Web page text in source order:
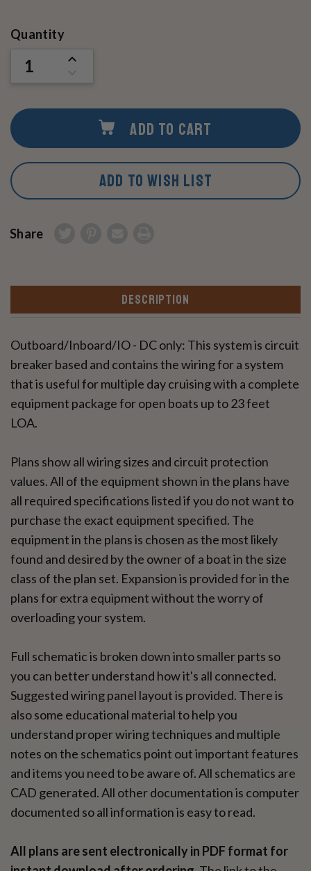
Current
Quantity
INCREASE
UNDEFINED
ADD TO CART
ADD TO WISH LIST
Share
DESCRIPTION
Outboard/Inboard/IO - DC only: This system is circuit
breaker based and contains the wiring for a system
that is useful for multiple day cruising with a complete
equipment package for open boats up to 23 feet
LOA.
Plans show all wiring sizes and circuit protection
values. All of the equipment shown in the plans have
all required specifications listed if you do not want to
purchase the exact equipment specified. The
equipment in the plans is chosen as the most likely
found and desired by the owner of a boat in the size
class of the plan set. Expansion is provided for in the
plans for extra equipment without the worry of
overloading your system.
Full schematic is broken down into smaller parts so
you can better understand how it's all connected.
Suggested wiring panel layout is provided. There is
also some educational material to help you
understand proper wiring techniques and multiple
notes on the schematics point out important features
and items you need to be aware of. All schematics are
CAD generated. All other documentation is computer
documented so all information is easy to read.
All plans are sent electronically in PDF format for